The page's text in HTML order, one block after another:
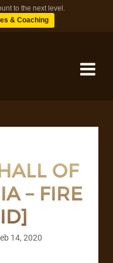
to the next level.
& Coaching
OF
– FIRE
14, 2020